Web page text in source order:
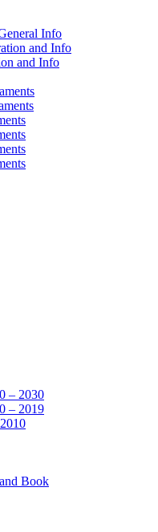
Info
and Info
and Info
– 2030
– 2019
Book